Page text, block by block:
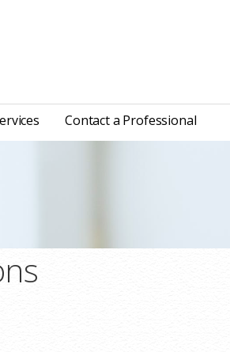
Contact a Professional